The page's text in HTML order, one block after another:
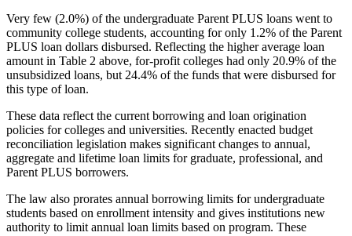
Very few (2.0%) of the undergraduate Parent PLUS loans went to
community college students, accounting for only 1.2% of the Parent
PLUS loan dollars disbursed. Reflecting the higher average loan
amount in Table 2 above, for-profit colleges had only 20.9% of the
unsubsidized loans, but 24.4% of the funds that were disbursed for
this type of loan.
These data reflect the current borrowing and loan origination
policies for colleges and universities. Recently enacted budget
reconciliation legislation makes significant changes to annual,
aggregate and lifetime loan limits for graduate, professional, and
Parent PLUS borrowers.
The law also prorates annual borrowing limits for undergraduate
students based on enrollment intensity and gives institutions new
authority to limit annual loan limits based on program. These